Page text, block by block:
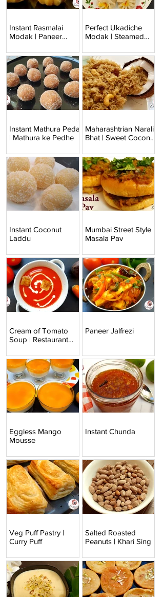
Instant Rasmalai
Modak | Paneer
Perfect Ukadiche
Modak | Steamed
Instant Mathura Peda
| Mathura ke Pedhe
Maharashtrian Narali
Bhat | Sweet Coconut
Instant Coconut
Laddu
Mumbai Street Style
Masala Pav
Cream of Tomato
Soup | Restaurant
Paneer Jalfrezi
Eggless Mango
Mousse
Instant Chunda
Veg Puff Pastry |
Curry Puff
Salted Roasted
Peanuts | Khari Sing